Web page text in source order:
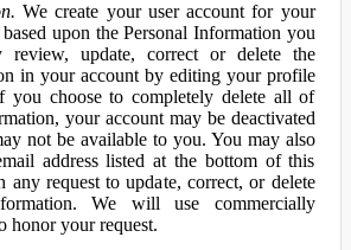
We create your user account for your
upon the Personal Information you
review, update, correct or delete the
in your account by editing your profile
you choose to completely delete all of
your account may be deactivated
not be available to you. You may also
address listed at the bottom of this
request to update, correct, or delete
We will use commercially
honor your request.